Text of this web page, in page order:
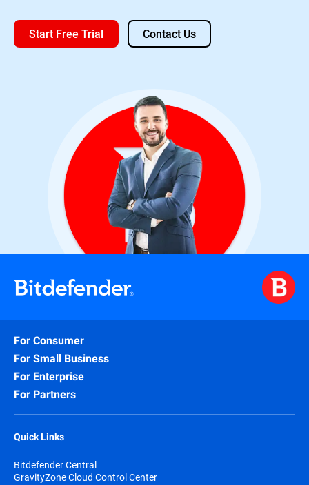
Start Free Trial Contact Us
For Consumer
For Small Business
For Enterprise
For Partners
Quick Links
Bitdefender Central
GravityZone Cloud Control Center